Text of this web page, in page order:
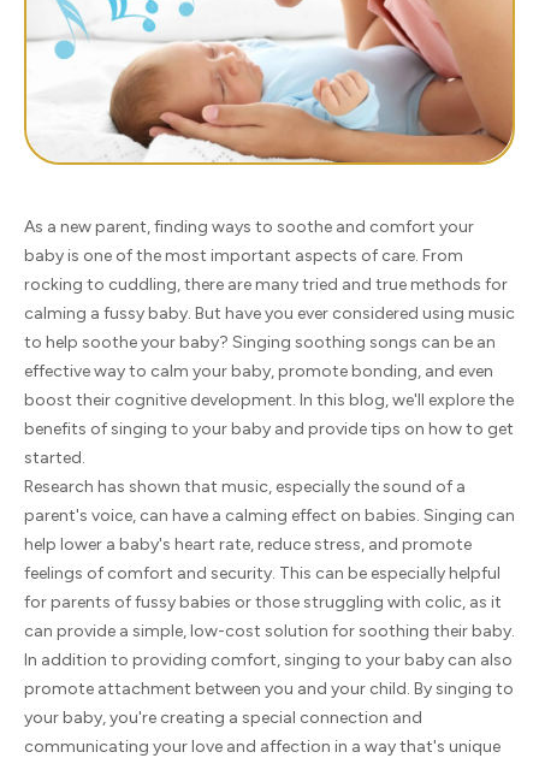
As a new parent, finding ways to soothe and comfort your
baby is one of the most important aspects of care. From
rocking to cuddling, there are many tried and true methods for
calming a fussy baby. But have you ever considered using music
to help soothe your baby? Singing soothing songs can be an
effective way to calm your baby, promote bonding, and even
boost their cognitive development. In this blog, we'll explore the
benefits of singing to your baby and provide tips on how to get
started.
Research has shown that music, especially the sound of a
parent's voice, can have a calming effect on babies. Singing can
help lower a baby's heart rate, reduce stress, and promote
feelings of comfort and security. This can be especially helpful
for parents of fussy babies or those struggling with colic, as it
can provide a simple, low-cost solution for soothing their baby.
In addition to providing comfort, singing to your baby can also
promote attachment between you and your child. By singing to
your baby, you're creating a special connection and
communicating your love and affection in a way that's unique